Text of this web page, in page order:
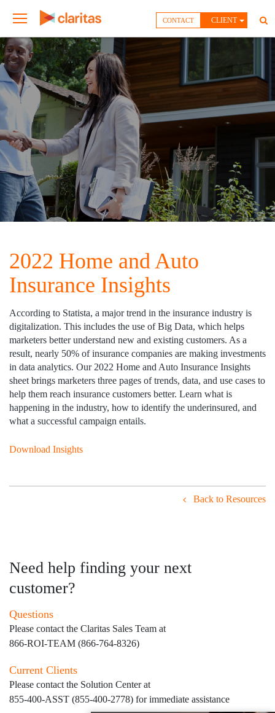
CLIENT
CONTACT
2022 Home and Auto
Insurance Insights
According to Statista, a major trend in the insurance industry is
digitalization. This includes the use of Big Data, which helps
marketers better understand new and existing customers. As a
result, nearly 50% of insurance companies are making investments
in data analytics. Our 2022 Home and Auto Insurance Insights
sheet brings marketers three pages of trends, data, and use cases to
help them reach insurance customers better. Learn what is
happening in the industry, how to identify the underinsured, and
what a successful campaign entails.
Download Insights
Back to Resources
Need help finding your next
customer?
Questions
Please contact the Claritas Sales Team at
866-ROI-TEAM (866-764-8326)
Current Clients
Please contact the Solution Center at
855-400-ASST (855-400-2778) for immediate assistance